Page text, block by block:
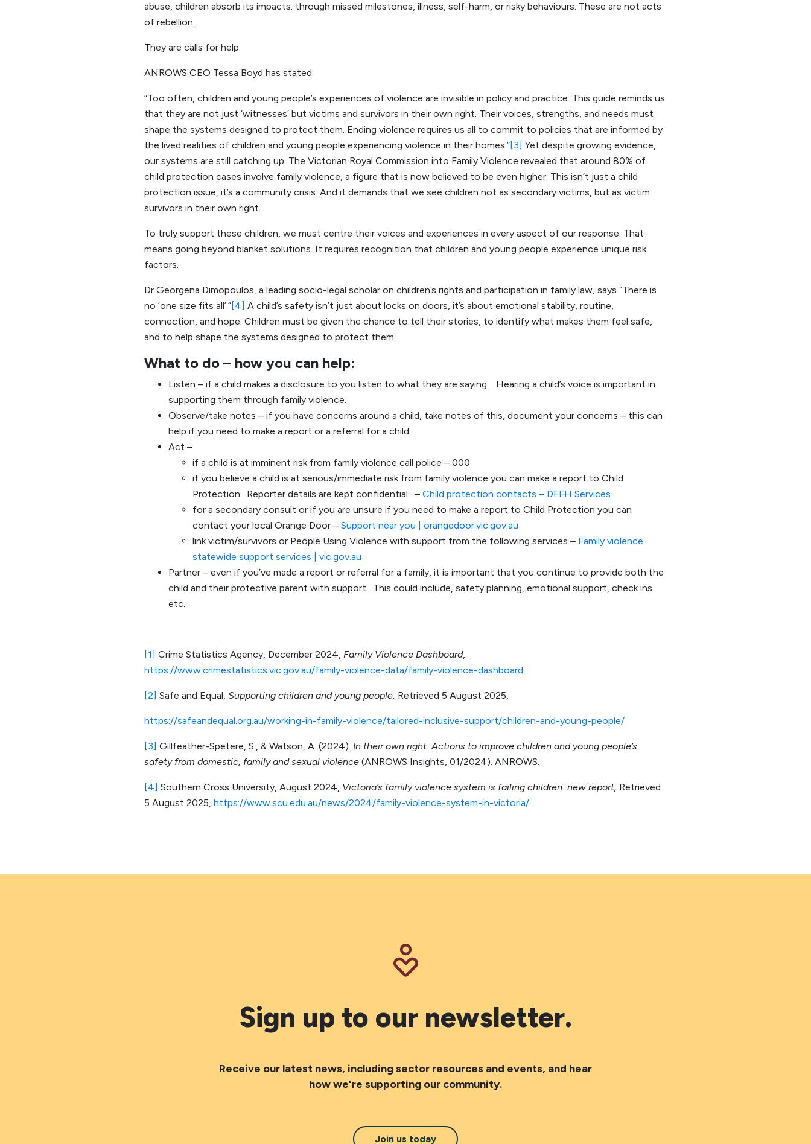
abuse, children absorb its impacts: through missed milestones, illness, self-harm, or risky behaviours. These are not acts
of rebellion.
They are calls for help.
ANROWS CEO Tessa Boyd has stated:
“Too often, children and young people’s experiences of violence are invisible in policy and practice. This guide reminds us
that they are not just ‘witnesses’ but victims and survivors in their own right. Their voices, strengths, and needs must
shape the systems designed to protect them. Ending violence requires us all to commit to policies that are informed by
the lived realities of children and young people experiencing violence in their homes.”[3] Yet despite growing evidence,
our systems are still catching up. The Victorian Royal Commission into Family Violence revealed that around 80% of
child protection cases involve family violence, a figure that is now believed to be even higher. This isn’t just a child
protection issue, it’s a community crisis. And it demands that we see children not as secondary victims, but as victim
survivors in their own right.
To truly support these children, we must centre their voices and experiences in every aspect of our response. That
means going beyond blanket solutions. It requires recognition that children and young people experience unique risk
factors.
Dr Georgena Dimopoulos, a leading socio-legal scholar on children’s rights and participation in family law, says “There is
no ‘one size fits all’.”[4] A child’s safety isn’t just about locks on doors, it’s about emotional stability, routine,
connection, and hope. Children must be given the chance to tell their stories, to identify what makes them feel safe,
and to help shape the systems designed to protect them.
What to do – how you can help:
Listen – if a child makes a disclosure to you listen to what they are saying. Hearing a child’s voice is important in
supporting them through family violence.
Observe/take notes – if you have concerns around a child, take notes of this, document your concerns – this can
help if you need to make a report or a referral for a child
Act –
if a child is at imminent risk from family violence call police – 000
if you believe a child is at serious/immediate risk from family violence you can make a report to Child
Protection. Reporter details are kept confidential. – Child protection contacts – DFFH Services
for a secondary consult or if you are unsure if you need to make a report to Child Protection you can
contact your local Orange Door – Support near you | orangedoor.vic.gov.au
link victim/survivors or People Using Violence with support from the following services – Family violence
statewide support services | vic.gov.au
Partner – even if you’ve made a report or referral for a family, it is important that you continue to provide both the
child and their protective parent with support. This could include, safety planning, emotional support, check ins
etc.
[1] Crime Statistics Agency, December 2024, Family Violence Dashboard,
https://www.crimestatistics.vic.gov.au/family-violence-data/family-violence-dashboard
[2] Safe and Equal, Supporting children and young people, Retrieved 5 August 2025,
https://safeandequal.org.au/working-in-family-violence/tailored-inclusive-support/children-and-young-people/
[3] Gillfeather-Spetere, S., & Watson, A. (2024). In their own right: Actions to improve children and young people’s
safety from domestic, family and sexual violence (ANROWS Insights, 01/2024). ANROWS.
[4] Southern Cross University, August 2024, Victoria’s family violence system is failing children: new report, Retrieved
5 August 2025, https://www.scu.edu.au/news/2024/family-violence-system-in-victoria/
Sign up to our newsletter.
Receive our latest news, including sector resources and events, and hear
how we're supporting our community.
Join us today